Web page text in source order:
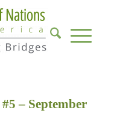
– September